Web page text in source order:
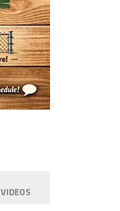
VIDEOS